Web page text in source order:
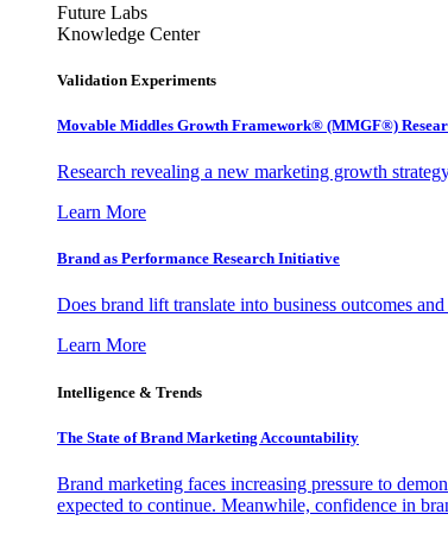
Future Labs
Knowledge Center
Validation Experiments
Movable Middles Growth Framework® (MMGF®)
Research revealing a new marketing growth
Learn More
Brand as Performance Research Initiative
Does brand lift translate into business outcomes
Learn More
Intelligence & Trends
The State of Brand Marketing Accountability
Brand marketing faces increasing pressure to
expected to continue. Meanwhile, confidence in